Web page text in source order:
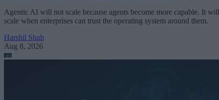
Agentic AI will not scale because agents become more capable. It will
scale when enterprises can trust the operating system around them.
Harshil Shah
Aug 8, 2026